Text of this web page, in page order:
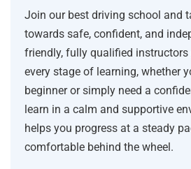
Join our best driving school and
towards safe, confident, and
friendly, fully qualified
every stage of learning, whether
beginner or simply need a
learn in a calm and supportive
helps you progress at a steady
comfortable behind the wheel.